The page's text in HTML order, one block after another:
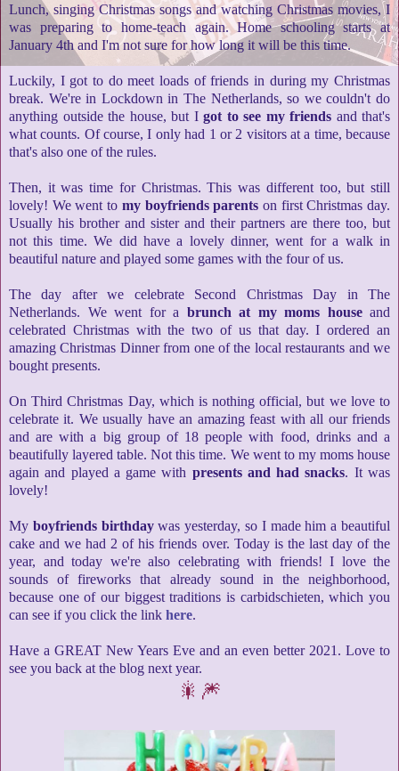
Lunch, singing Christmas songs and watching Christmas movies, I
was preparing to home-teach again.Home schooling starts at
January 4th and I'm not sure for how long it will be this time.
Luckily, I got to do meet loads of friends in during my Christmas
break. We're in Lockdown in The Netherlands, so we couldn't do
anything outside the house, but I got to see my friends and that's
what counts. Of course, I only had 1 or 2 visitors at a time, because
that's also one of the rules.
Then, it was time for Christmas. This was different too, but still
lovely! We went to my boyfriends parents on first Christmas day.
Usually his brother and sister and their partners are there too, but
not this time. We did have a lovely dinner, went for a walk in
beautiful nature and played some games with the four of us.
The day after we celebrate Second Christmas Day in The
Netherlands. We went for a brunch at my moms houseand
celebrated Christmas with the two of us that day. I ordered an
amazing Christmas Dinner from one of the local restaurants and we
bought presents.
On Third Christmas Day, which is nothing official, but we love to
celebrate it. We usually have an amazing feast with all our friends
and are with a big group of 18 people with food, drinks and a
beautifully layered table. Not this time. We went to my moms house
again and played a game with presents and had snacks. It was
lovely!
My boyfriends birthdaywas yesterday, so I made him a beautiful
cake and we had 2 of his friends over. Today is the last day of the
year, and today we're also celebrating with friends! I love the
sounds of fireworks that already sound in the neighborhood,
because one of our biggest traditions is carbidschieten, which you
can see if you click the link here.
Have a GREAT New Years Eve and an even better 2021. Love to
see you back at the blog next year.
🎇🎆